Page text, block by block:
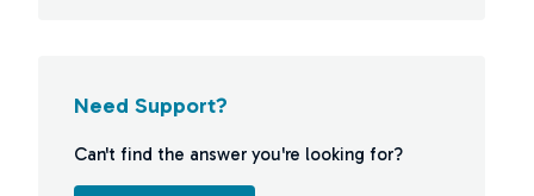
Need Support?
Can't find the answer you're looking for?